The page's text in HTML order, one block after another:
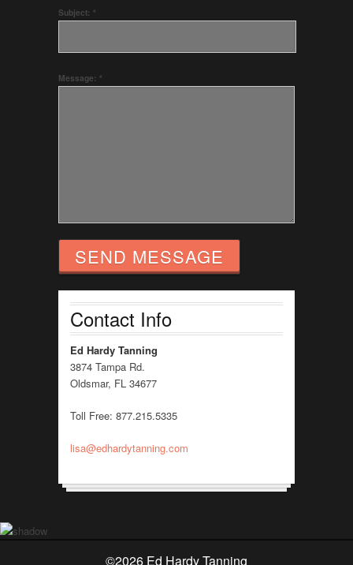
Subject: *
Message: *
Contact Info
Ed Hardy Tanning
3874 Tampa Rd.
Oldsmar, FL 34677
Toll Free: 877.215.5335
lisa@edhardytanning.com
©2026 Ed Hardy Tanning